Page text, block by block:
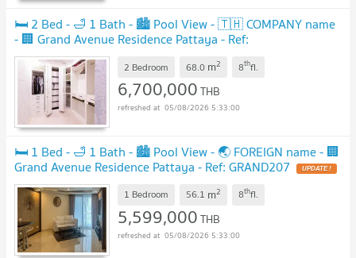
🛏️ 2 Bed - 🛁 1 Bath - 🏙️ Pool View - 🇹🇭 COMPANY name
- 🏢 Grand Avenue Residence Pattaya - Ref:
GRAND213
2 Bedroom 68.0 m2 8thfl.
6,700,000THB
05/08/2026 5:33:00
🛏️ 1 Bed - 🛁 1 Bath - 🏙️ Pool View - 🌏 FOREIGN name - 🏢
Grand Avenue Residence Pattaya - Ref: GRAND207
1 Bedroom 56.1 m2 8thfl.
5,599,000THB
05/08/2026 5:33:00